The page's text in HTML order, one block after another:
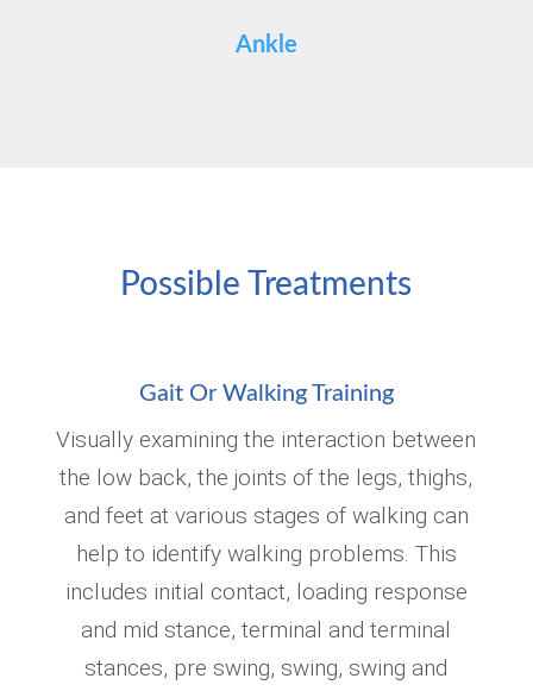
Ankle
Possible Treatments
Gait Or Walking Training
Visually examining the interaction between
the low back, the joints of the legs, thighs,
and feet at various stages of walking can
help to identify walking problems. This
includes initial contact, loading response
and mid stance, terminal and terminal
stances, pre swing, swing, swing and